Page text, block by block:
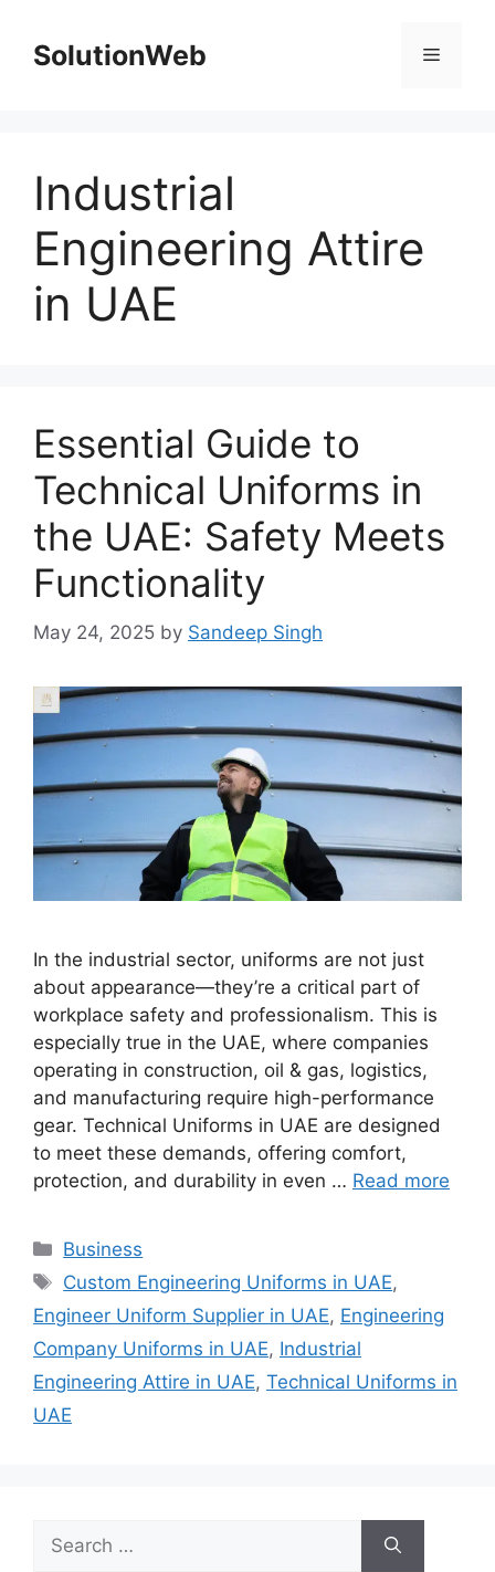
contentSolutionWeb Menu
Industrial
Engineering Attire
in UAE
Essential Guide to
Technical Uniforms in
the UAE: Safety Meets
Functionality
May 24, 2025 by Sandeep Singh
In the industrial sector, uniforms are not just
about appearance—they’re a critical part of
workplace safety and professionalism. This is
especially true in the UAE, where companies
operating in construction, oil & gas, logistics,
and manufacturing require high-performance
gear. Technical Uniforms in UAE are designed
to meet these demands, offering comfort,
protection, and durability in even … Read more
Categories
Business
Tags
Custom Engineering Uniforms in UAE,
Engineer Uniform Supplier in UAE, Engineering
Company Uniforms in UAE, Industrial
Engineering Attire in UAE, Technical Uniforms in
UAE
for: